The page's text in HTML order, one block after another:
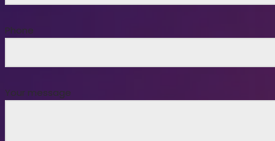
Phone
Your message